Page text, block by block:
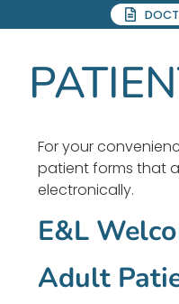
For your
patient forms that
electronically.
E&L
Adult